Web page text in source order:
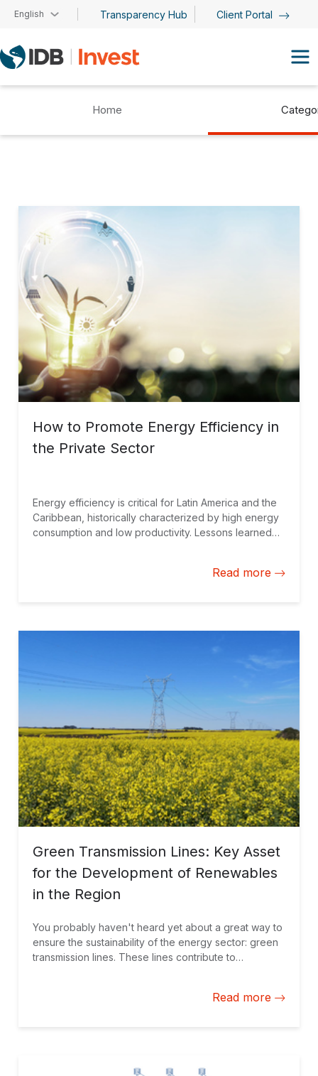
Skip to main content
English Transparency Hub Client Portal
Home
How to Promote Energy Efficiency in
the Private Sector
Energy efficiency is critical for Latin America and the
Caribbean, historically characterized by high energy
consumption and low productivity. Lessons learned
Read more
Green Transmission Lines: Key Asset
for the Development of Renewables
in the Region
You probably haven't heard yet about a great way to
ensure the sustainability of the energy sector: green
transmission lines. These lines contribute to
Read more